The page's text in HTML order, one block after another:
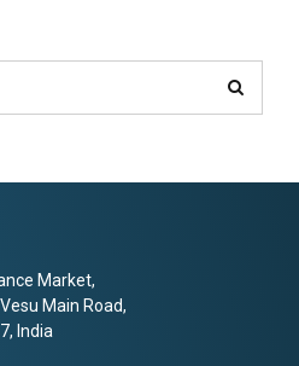
Market,
Main Road,
India